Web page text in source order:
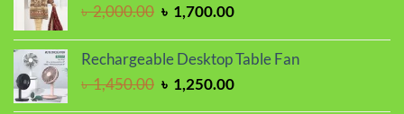
৳2,000.00 Original
was:
৳ 2,000.00.
৳ 1,700.00Current
is:
Rechargeable Desktop Table Fan
৳1,450.00 Original
৳ 1,250.00Current